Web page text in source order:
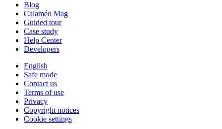
Blog
Calaméo Mag
Guided tour
Case study
Help Center
Developers
English
Safe mode
Contact us
Terms of use
Privacy
Copyright notices
Cookie settings